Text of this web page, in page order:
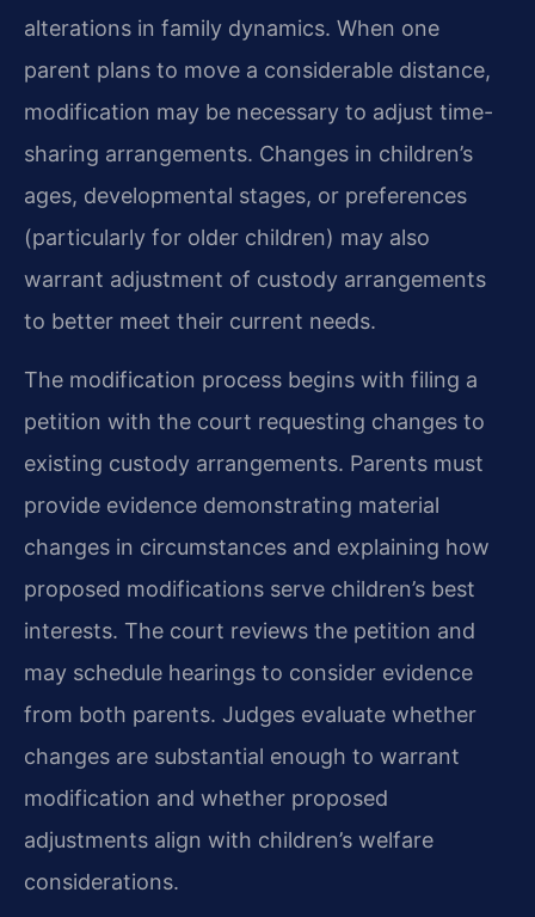
alterations in family dynamics. When one
parent plans to move a considerable distance,
modification may be necessary to adjust time-
sharing arrangements. Changes in children’s
ages, developmental stages, or preferences
(particularly for older children) may also
warrant adjustment of custody arrangements
to better meet their current needs.
The modification process begins with filing a
petition with the court requesting changes to
existing custody arrangements. Parents must
provide evidence demonstrating material
changes in circumstances and explaining how
proposed modifications serve children’s best
interests. The court reviews the petition and
may schedule hearings to consider evidence
from both parents. Judges evaluate whether
changes are substantial enough to warrant
modification and whether proposed
adjustments align with children’s welfare
considerations.